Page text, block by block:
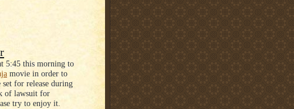
5:45 this morning to
movie in order to
for release during
of lawsuit for
try to enjoy it.